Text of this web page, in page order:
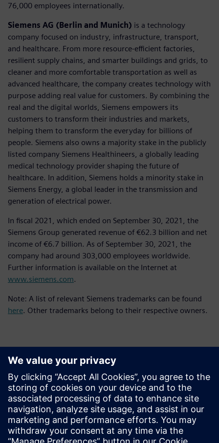
76,000 employees internationally.
Siemens AG (Berlin and Munich) is a technology
company focused on industry, infrastructure, transport,
and healthcare. From more resource-efficient factories,
resilient supply chains, and smarter buildings and grids, to
cleaner and more comfortable transportation as well as
advanced healthcare, the company creates technology with
purpose adding real value for customers. By combining the
real and the digital worlds, Siemens empowers its
customers to transform their industries and markets,
helping them to transform the everyday for billions of
people. Siemens also owns a majority stake in the publicly
listed company Siemens Healthineers, a globally leading
medical technology provider shaping the future of
healthcare. In addition, Siemens holds a minority stake in
Siemens Energy, a global leader in the transmission and
generation of electrical power.
In fiscal 2021, which ended on September 30, 2021, the
Siemens Group generated revenue of €62.3 billion and net
income of €6.7 billion. As of September 30, 2021, the
company had around 303,000 employees worldwide.
Further information is available on the Internet at
www.siemens.com.
Note: A list of relevant Siemens trademarks can be found
here. Other trademarks belong to their respective owners.
Basın İletişim Bilgileri
Siemens Digital Industries Software PR Team
Email: press.software.sisw@siemens.com